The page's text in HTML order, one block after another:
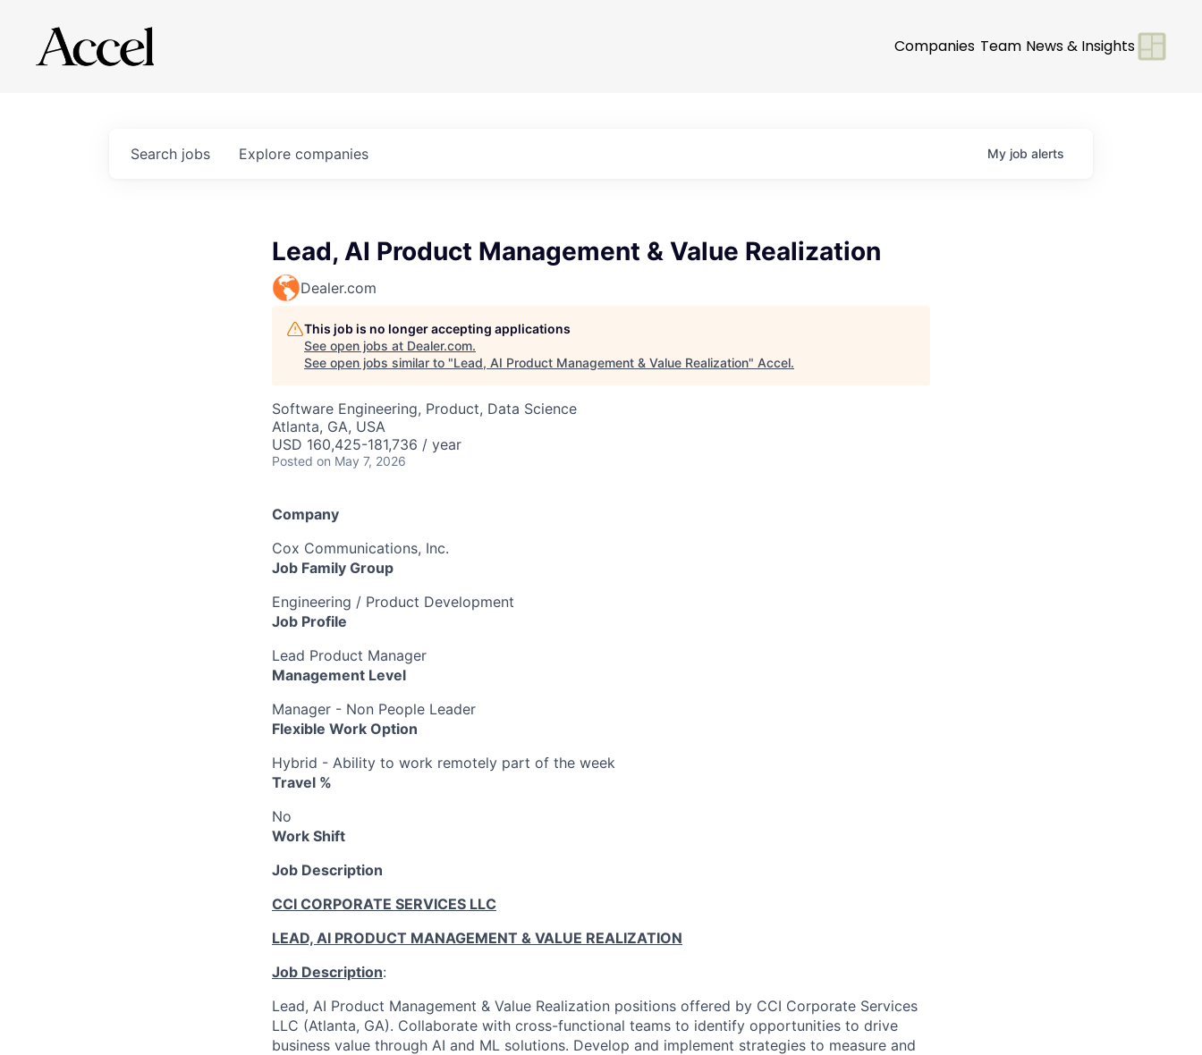
Companies Team News & Insights
Search jobs Explore companies My job alerts
Lead, AI Product Management & Value Realization
Dealer.com
This job is no longer accepting applications
See open jobs at Dealer.com.
See open jobs similar to "Lead, AI Product Management & Value Realization" Accel.
Software Engineering, Product, Data Science
Atlanta, GA, USA
USD 160,425-181,736 / year
Posted on May 7, 2026
Company
Cox Communications, Inc.
Job Family Group
Engineering / Product Development
Job Profile
Lead Product Manager
Management Level
Manager - Non People Leader
Flexible Work Option
Hybrid - Ability to work remotely part of the week
Travel %
No
Work Shift
Job Description
CCI CORPORATE SERVICES LLC
LEAD, AI PRODUCT MANAGEMENT & VALUE REALIZATION
Job Description:
Lead, AI Product Management & Value Realization positions offered by CCI Corporate Services
LLC (Atlanta, GA). Collaborate with cross-functional teams to identify opportunities to drive
business value through AI and ML solutions. Develop and implement strategies to measure and